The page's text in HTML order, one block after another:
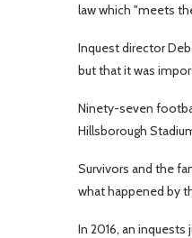
law which "meets
Inquest director
but that it was
Ninety-seven
Hillsborough
Survivors and the
what happened by
In 2016, an